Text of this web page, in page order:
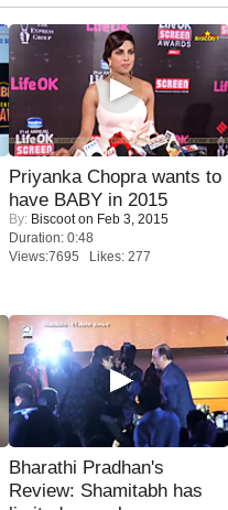
Priyanka Chopra wants to
have BABY in 2015
By: Biscooton Feb 3, 2015
Duration: 0:48
Views:7695 Likes: 277
Bharathi Pradhan's
Review: Shamitabh has